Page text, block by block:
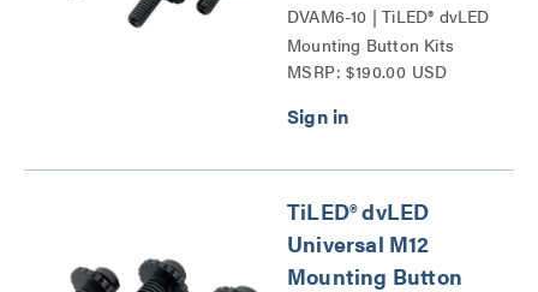
DVAM6-10 | TiLED® dvLED
Mounting Button Kits
Series
MSRP: $190.00 USD
TiLED® dvLED
Universal M12
Mounting Button